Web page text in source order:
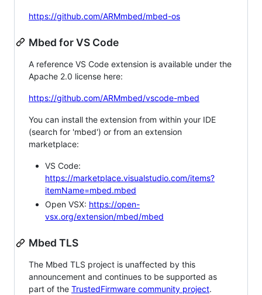
https://github.com/ARMmbed/mbed-os
Mbed for VS Code
A reference VS Code extension is available under the
Apache 2.0 license here:
https://github.com/ARMmbed/vscode-mbed
You can install the extension from within your IDE
(search for 'mbed') or from an extension
marketplace:
VS Code:
https://marketplace.visualstudio.com/items?
itemName=mbed.mbed
Open VSX: https://open-
vsx.org/extension/mbed/mbed
Mbed TLS
The Mbed TLS project is unaffected by this
announcement and continues to be supported as
part of the TrustedFirmware community project.